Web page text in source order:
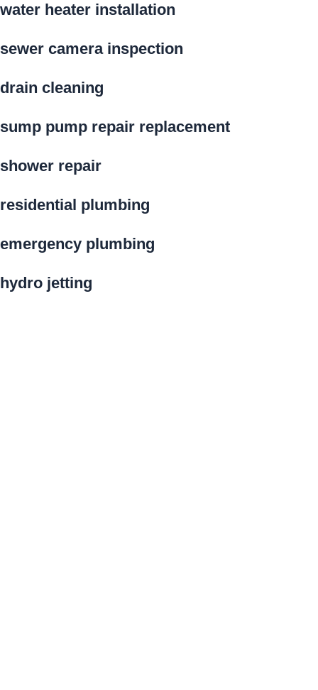
water heater installation
sewer camera inspection
drain cleaning
sump pump repair replacement
shower repair
residential plumbing
emergency plumbing
hydro jetting